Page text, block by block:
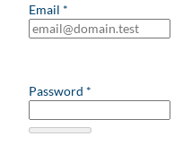
Email *
Password *